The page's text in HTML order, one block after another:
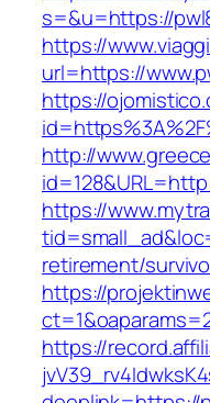
s=&u=https://
https://
url=https://
https://
http://
https://
retirement/
https://
https://